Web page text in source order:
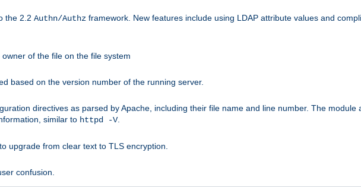
the 2.2 Authn/Authz framework. New features include using LDAP attribute values and
of the file on the file system
based on the version number of the running server.
directives as parsed by Apache, including their file name and line number. The module
similar to httpd -V.
upgrade from clear text to TLS encryption.
confusion.